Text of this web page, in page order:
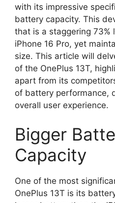
with its impressive
battery capacity. This
that is a staggering 73%
iPhone 16 Pro, yet
size. This article will
of the OnePlus 13T,
apart from its
of battery performance,
overall user experience.
Bigger
Capacity
One of the most
OnePlus 13T is its